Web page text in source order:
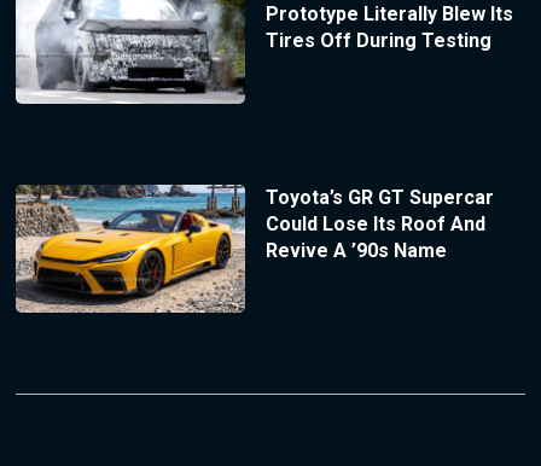
Prototype Literally Blew Its
Tires Off During Testing
Toyota’s GR GT Supercar
Could Lose Its Roof And
Revive A ’90s Name